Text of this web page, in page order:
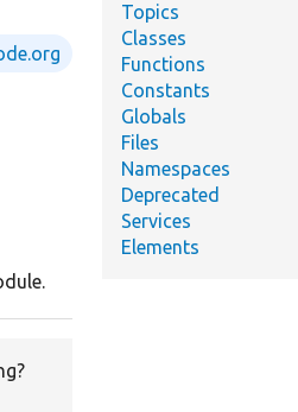
Topics
Classes
Functions
Constants
Globals
Files
Namespaces
Deprecated
Services
Elements